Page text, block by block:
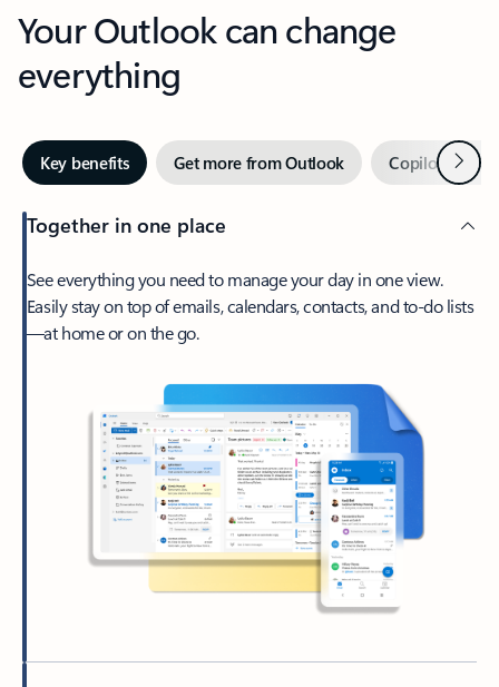
Your Outlook can change
everything
Key benefits Get more from Outlook Copilot inNext
Together in one place
See everything you need to manage your day in one view.
Easily stay on top of emails, calendars, contacts, and to-do lists
—at home or on the go.